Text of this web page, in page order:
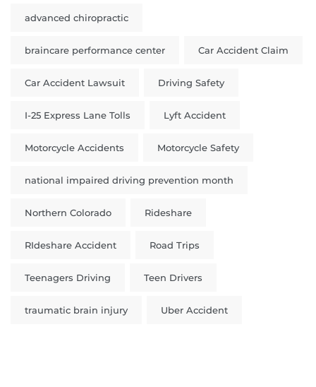
advanced chiropractic
braincare performance center Car Accident Claim
Car Accident Lawsuit Driving Safety
I-25 Express Lane Tolls Lyft Accident
Motorcycle Accidents Motorcycle Safety
national impaired driving prevention month
Northern Colorado Rideshare
RIdeshare Accident Road Trips
Teenagers Driving Teen Drivers
traumatic brain injury Uber Accident